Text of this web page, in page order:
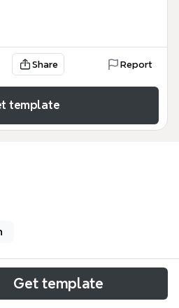
Share Report
template
Get template